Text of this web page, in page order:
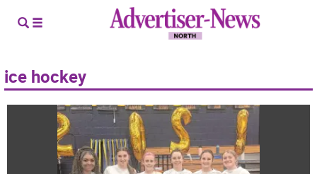
ice hockey